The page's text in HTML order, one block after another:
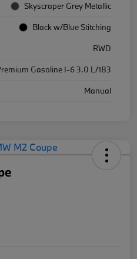
Skyscraper Grey Metallic
Black w/Blue Stitching
RWD
Gasoline I-6 3.0 L/183
Manual